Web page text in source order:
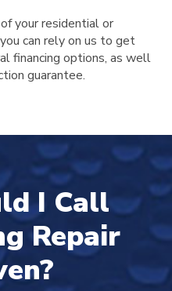
your residential or
can rely on us to get
financing options, as well
guarantee.
I Call
Repair